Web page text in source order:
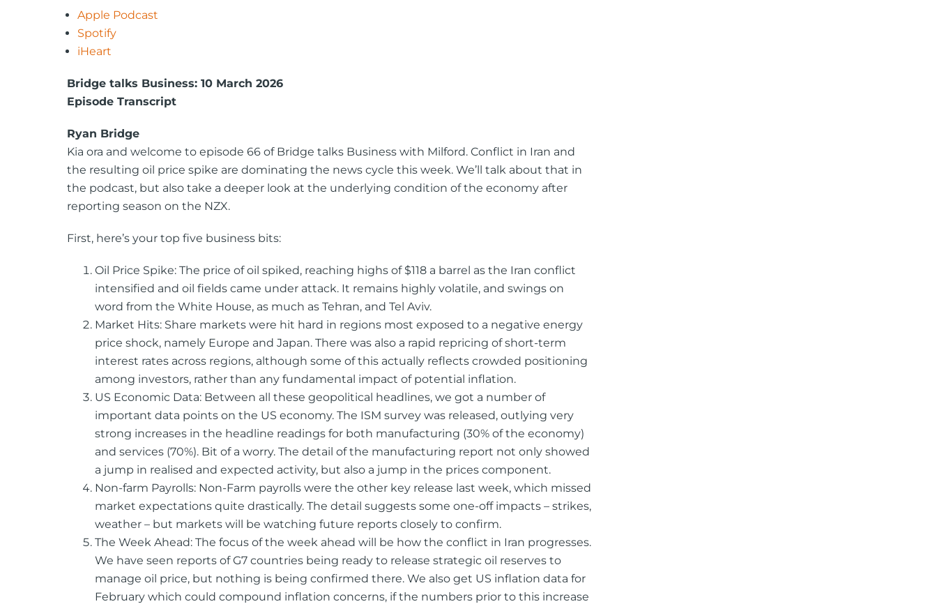
Apple Podcast
Spotify
iHeart
Bridge talks Business: 10 March 2026
Episode Transcript
Ryan Bridge
Kia ora and welcome to episode 66 of Bridge talks Business with Milford. Conflict in Iran and
the resulting oil price spike are dominating the news cycle this week. We’ll talk about that in
the podcast, but also take a deeper look at the underlying condition of the economy after
reporting season on the NZX.
First, here’s your top five business bits:
Oil Price Spike: The price of oil spiked, reaching highs of $118 a barrel as the Iran conflict
intensified and oil fields came under attack. It remains highly volatile, and swings on
word from the White House, as much as Tehran, and Tel Aviv.
Market Hits: Share markets were hit hard in regions most exposed to a negative energy
price shock, namely Europe and Japan. There was also a rapid repricing of short-term
interest rates across regions, although some of this actually reflects crowded positioning
among investors, rather than any fundamental impact of potential inflation.
US Economic Data: Between all these geopolitical headlines, we got a number of
important data points on the US economy. The ISM survey was released, outlying very
strong increases in the headline readings for both manufacturing (30% of the economy)
and services (70%). Bit of a worry. The detail of the manufacturing report not only showed
a jump in realised and expected activity, but also a jump in the prices component.
Non-farm Payrolls: Non-Farm payrolls were the other key release last week, which missed
market expectations quite drastically. The detail suggests some one-off impacts – strikes,
weather – but markets will be watching future reports closely to confirm.
The Week Ahead: The focus of the week ahead will be how the conflict in Iran progresses.
We have seen reports of G7 countries being ready to release strategic oil reserves to
manage oil price, but nothing is being confirmed there. We also get US inflation data for
February which could compound inflation concerns, if the numbers prior to this increase